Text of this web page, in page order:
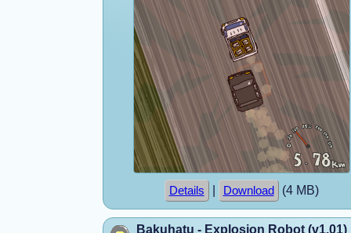
Details Download (4 MB)
Bakuhatu - Explosion Robot (v1.01)